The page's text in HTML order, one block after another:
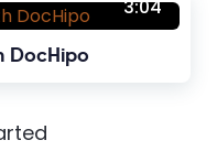
3:04
DocHipo